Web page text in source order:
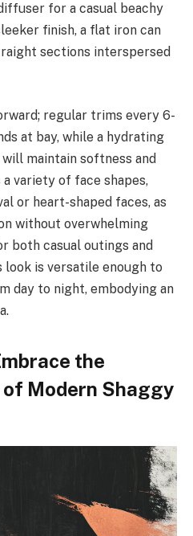
for a casual beachy
finish, a flat iron can
sections interspersed
regular trims every 6-
at bay, while a hydrating
maintain softness and
variety of face shapes,
or heart-shaped faces, as
without overwhelming
both casual outings and
is versatile enough to
day to night, embodying an
the
Modern Shaggy